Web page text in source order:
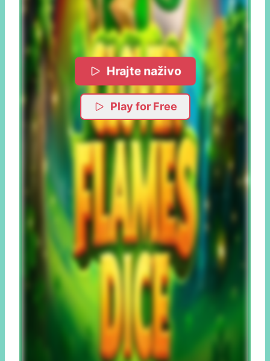
Hrajte naživo
Play for Free